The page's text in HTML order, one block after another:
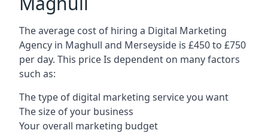
The average cost of hiring a Digital Marketing
Agency in Maghull and Merseyside is £450 to £750
per day. This price Is dependent on many factors
such as:
The type of digital marketing service you want
The size of your business
Your overall marketing budget